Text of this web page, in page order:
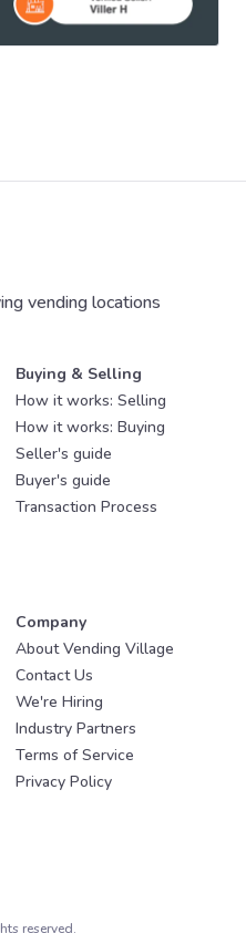
vending locations
reserved.
Buying & Selling
How it works: Selling
How it works: Buying
Seller's guide
Buyer's guide
Transaction Process
Company
About Vending Village
Contact Us
We're Hiring
Industry Partners
Terms of Service
Privacy Policy